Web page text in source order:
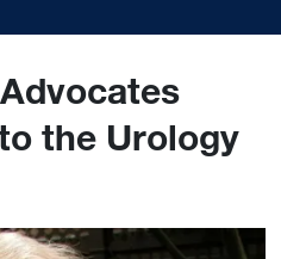
the Urology